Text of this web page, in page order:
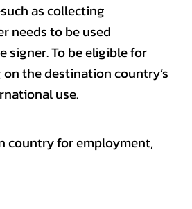
as collecting
needs to be used
To be eligible for
the destination country’s
use.
country for employment,